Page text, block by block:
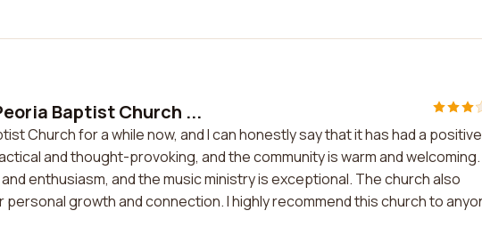
Baptist Church ...
Church for a while now, and I can honestly say that it has had a positive
and thought-provoking, and the community is warm and welcoming.
enthusiasm, and the music ministry is exceptional. The church also
growth and connection. I highly recommend this church to